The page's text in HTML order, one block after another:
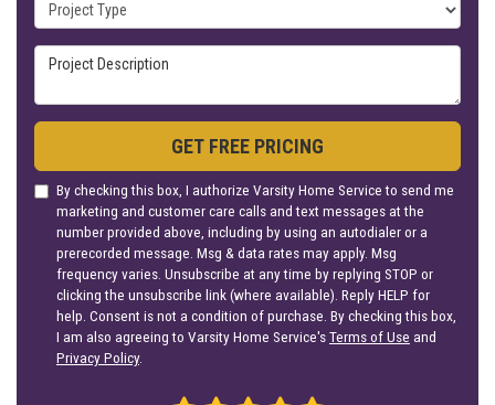
Project Description
GET FREE PRICING
By checking this box, I authorize Varsity Home Service to send me
marketing and customer care calls and text messages at the
number provided above, including by using an autodialer or a
prerecorded message. Msg & data rates may apply. Msg
frequency varies. Unsubscribe at any time by replying STOP or
clicking the unsubscribe link (where available). Reply HELP for
help. Consent is not a condition of purchase. By checking this box,
I am also agreeing to Varsity Home Service'sTerms of Use and
Privacy Policy.